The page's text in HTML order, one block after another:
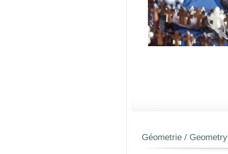
Géometrie / Geometry